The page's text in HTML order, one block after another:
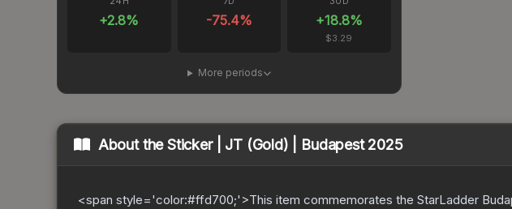
+2.8% -75.4% +18.8%
$3.29
More periods
About theSticker | JT (Gold) | Budapest 2025
<span style='color:#ffd700;'>This item commemorates the StarLadder